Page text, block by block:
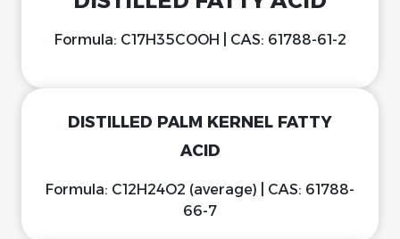
Formula: C17H35COOH | CAS: 61788-61-2
DISTILLED PALM KERNEL FATTY
ACID
Formula: C12H24O2 (average) | CAS: 61788-
66-7